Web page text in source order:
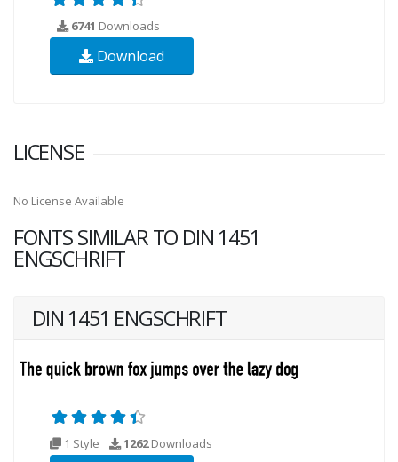
6741 Downloads
Download
LICENSE
No License Available
FONTS SIMILAR TO DIN 1451
ENGSCHRIFT
DIN 1451 ENGSCHRIFT
1 Style 1262Downloads